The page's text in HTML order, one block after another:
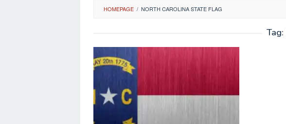
HOMEPAGE / NORTH CAROLINA STATE FLAG
Tag: